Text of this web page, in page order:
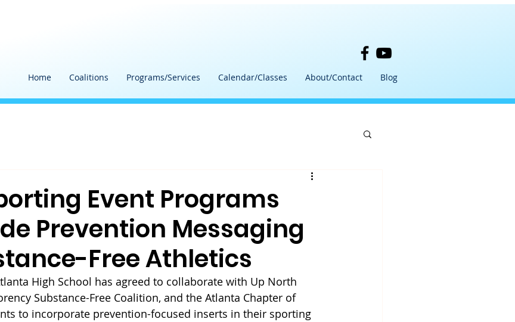
Home Coalitions Programs/Services Calendar/Classes About/Contact Blog
Event Programs
Prevention Messaging
Free Athletics
High School has agreed to collaborate with Up North
Substance-Free Coalition, and the Atlanta Chapter of
to incorporate prevention-focused inserts in their sporting